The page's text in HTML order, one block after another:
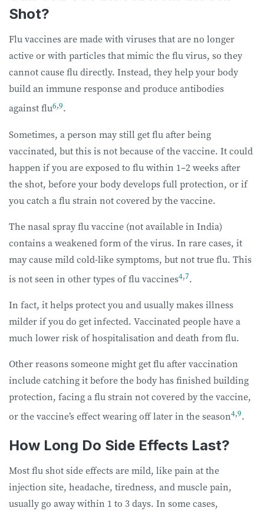
Shot?
Flu vaccines are made with viruses that are no longer
active or with particles that mimic the flu virus, so they
cannot cause flu directly. Instead, they help your body
build an immune response and produce antibodies
against flu6,9.
Sometimes, a person may still get flu after being
vaccinated, but this is not because of the vaccine. It could
happen if you are exposed to flu within 1–2 weeks after
the shot, before your body develops full protection, or if
you catch a flu strain not covered by the vaccine.
The nasal spray flu vaccine (not available in India)
contains a weakened form of the virus. In rare cases, it
may cause mild cold-like symptoms, but not true flu. This
is not seen in other types of flu vaccines4,7.
In fact, it helps protect you and usually makes illness
milder if you do get infected. Vaccinated people have a
much lower risk of hospitalisation and death from flu.
Other reasons someone might get flu after vaccination
include catching it before the body has finished building
protection, facing a flu strain not covered by the vaccine,
or the vaccine’s effect wearing off later in the season4,9.
How Long Do Side Effects Last?
Most flu shot side effects are mild, like pain at the
injection site, headache, tiredness, and muscle pain,
usually go away within 1 to 3 days. In some cases,